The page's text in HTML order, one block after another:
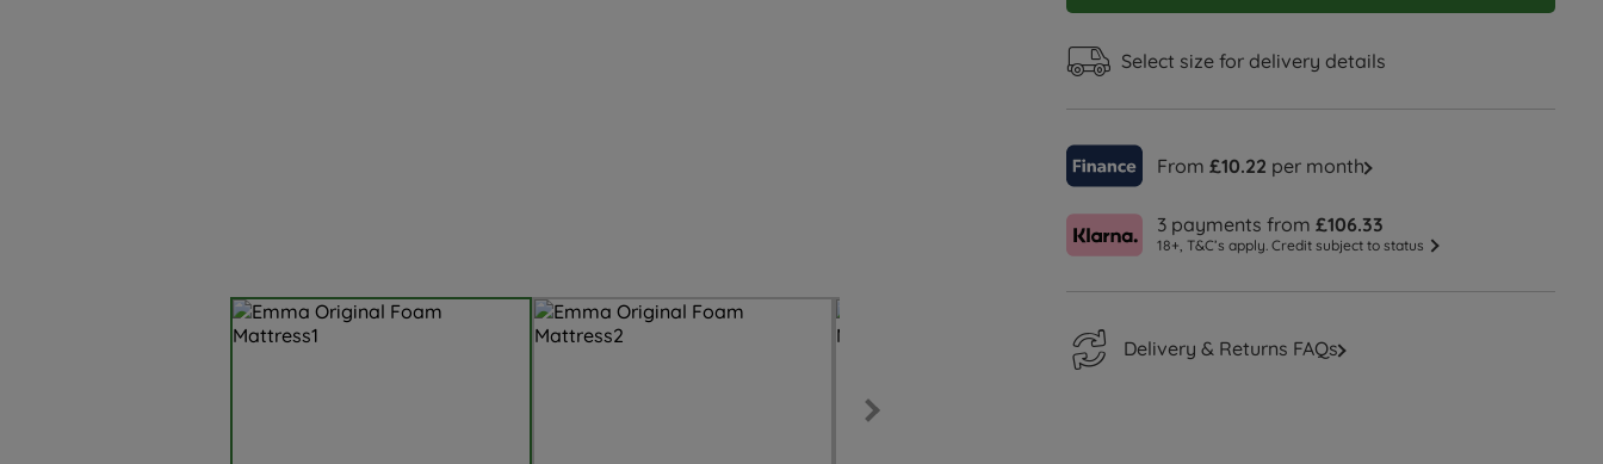
Select size for delivery details
From £10.22 per month
3 payments from £106.33
18+, T&C’s apply. Credit subject to status
Delivery & Returns FAQs